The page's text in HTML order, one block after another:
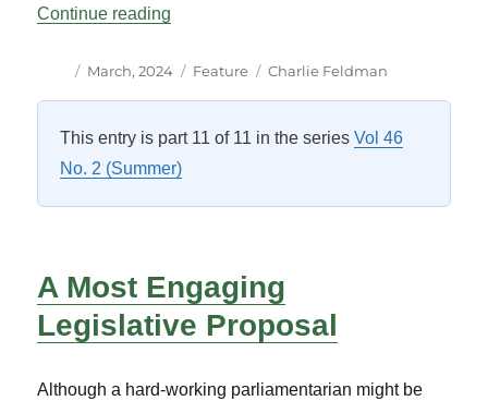
Continue reading
Author
Posted
March, 2024 Categories
Feature Tags
Charlie Feldman
This entry is part 11 of 11 in the seriesVol 46
No. 2 (Summer)
A Most Engaging
Legislative Proposal
Although a hard-working parliamentarian might be